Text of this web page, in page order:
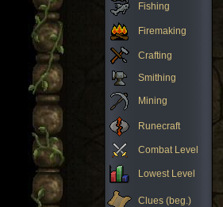
Fishing
Firemaking
Crafting
Smithing
Mining
Runecraft
Combat Level
Lowest Level
Clues (beg.)